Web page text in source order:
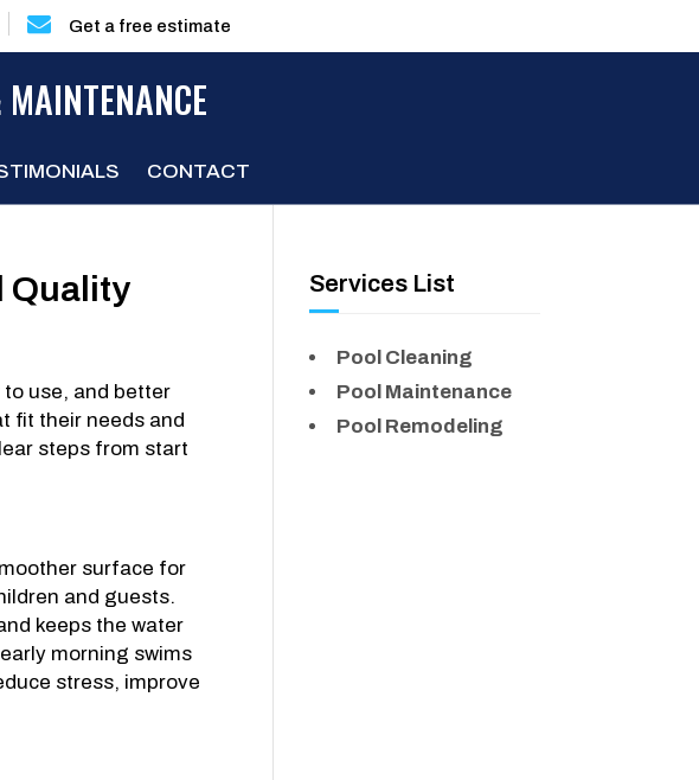
Get a free estimate
CONTACT
Quality
use, and better
fit their needs and
steps from start
surface for
and guests.
keeps the water
morning swims
stress, improve
Services List
Pool Cleaning
Pool Maintenance
Pool Remodeling